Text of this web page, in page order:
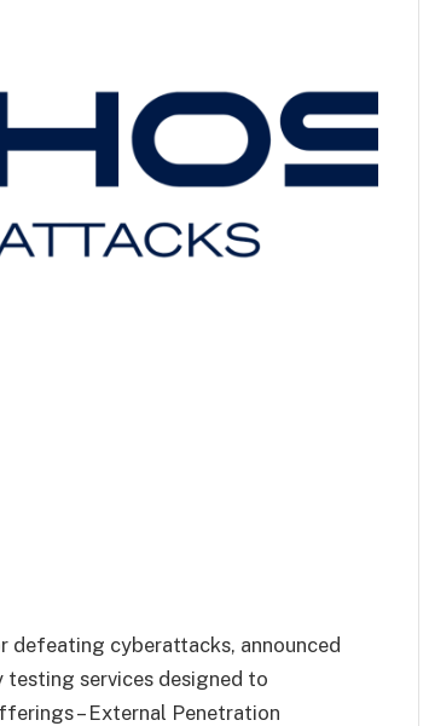
defeating cyberattacks, announced
testing services designed to
– External Penetration